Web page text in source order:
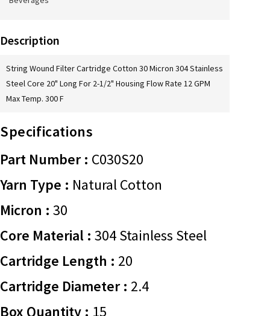
Description
String Wound Filter Cartridge Cotton 30 Micron 304 Stainless
Steel Core 20" Long For 2-1/2" Housing Flow Rate 12 GPM
Max Temp. 300 F
Specifications
Part Number : C030S20
Yarn Type : Natural Cotton
Micron : 30
Core Material : 304 Stainless Steel
Cartridge Length : 20
Cartridge Diameter : 2.4
Box Quantity : 15